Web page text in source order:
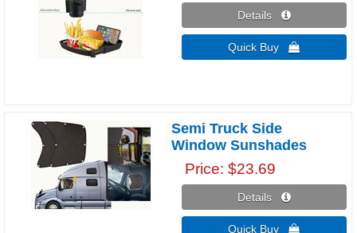
Details 
Quick Buy 
Semi Truck Side
Window Sunshades
Price $23.69
Details 
Quick Buy 